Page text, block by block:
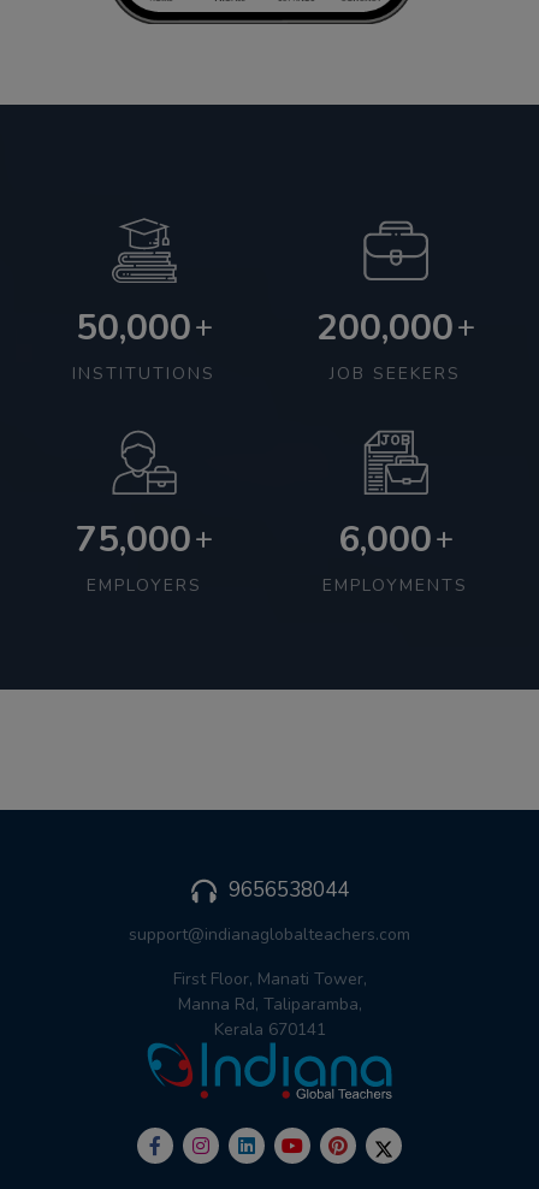
50,000+
INSTITUTIONS
200,000+
JOB SEEKERS
75,000+
EMPLOYERS
6,000+
EMPLOYMENTS
9656538044
support@indianaglobalteachers.com
First Floor, Manati Tower,
Manna Rd, Taliparamba,
Kerala 670141